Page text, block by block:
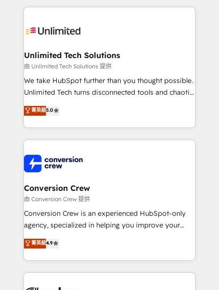
organization. We’re a unique blend of deep HubSpot
operational know-how. We know that no two
solutions. Instead, we dive in to understand your
needs, goals, and challenges to deliver solutions that
fit like a glove. We’re committed to being both
highly effective and fun to work with. We believe in
relationships. Your success is our success, and we’re
all in this together! From startup to enterprise, we’ll
what matters most: growing your business and
wowing your customers. Let’s make HubSpot work
Unlimited Tech Solutions
由 Unlimited Tech Solutions 提供
We take HubSpot further than you thought possible.
Unlimited Tech turns disconnected tools and chaotic
processes into a seamless, high-performing revenue
engine. We combine RevOps strategy with deep
technical execution to help teams scale faster—with
cleaner data, smarter automation, and more
Implementation & Migration · Native & Custom
Integrations · Custom Development · CPQ & FSM ·
Reporting & Analytics · GTM Architecture · Sales &
Marketing Enablement If you’re ready to elevate
HubSpot from “just your CRM” to your growth
infrastructure—let’s talk.
菁英級5.0
Conversion Crew
由 Conversion Crew 提供
Conversion Crew is an experienced HubSpot-only
agency, specialized in helping you improve your
online processes. This means we help you with: -
Implementing HubSpot (CRM, Marketing, Sales,
Service and Operations) - Developing fast, good-
looking websites in the HubSpot CMS - Building
菁英級4.9